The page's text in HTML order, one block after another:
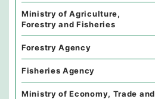
Ministry of Agriculture,
Forestry and Fisheries
Forestry Agency
Fisheries Agency
Ministry of Economy, Trade and